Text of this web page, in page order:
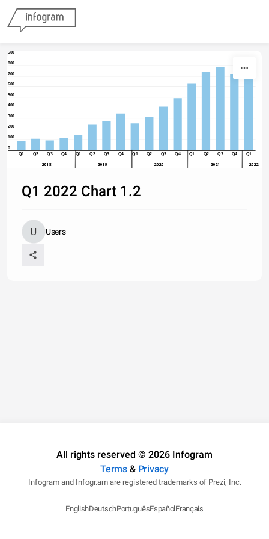
900
800
700
600
500
400
300
200
100
0
Q1 Q2 Q3 Q4 Q1 Q2 Q3 Q4 Q1 Q2 Q3 Q4 Q1 Q2 Q3 Q4 Q1
2018 2019 2020 2021 2022
Q1 2022 Chart 1.2
Users
All rights reserved © 2026 Infogram
Terms& Privacy
Infogram and Infogr.am are registered trademarks of Prezi, Inc.
EnglishDeutschPortuguêsEspañolFrançais